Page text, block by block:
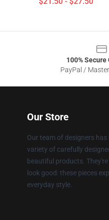
100% Secure
PayPal /
Our Store
Our team of designers
variety of carefully
beautiful products.
look good: these pieces
everyday style.